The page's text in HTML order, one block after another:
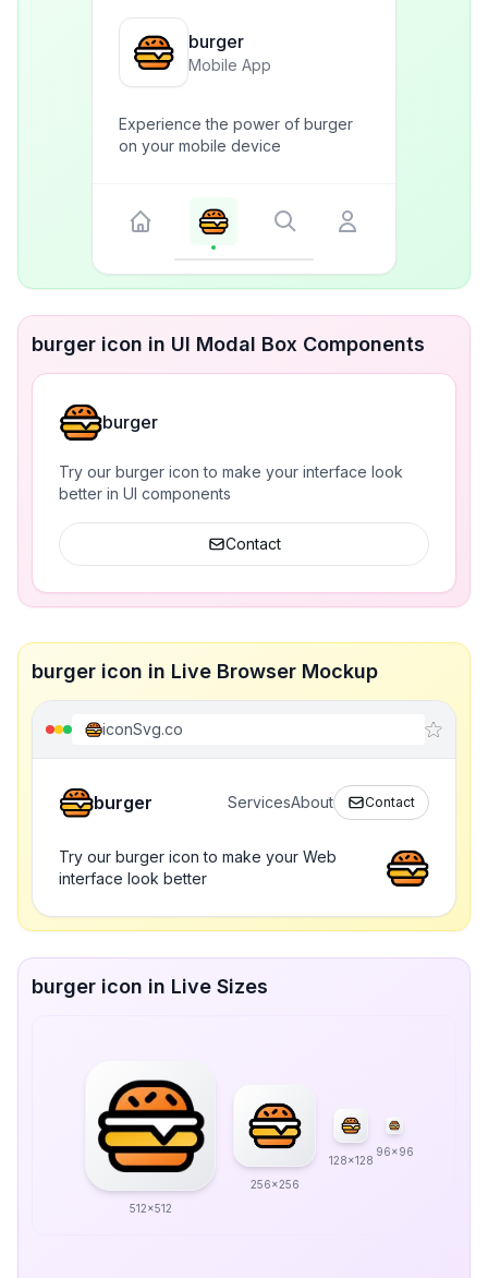
burger
Mobile App
Experience the power of burger
on your mobile device
burger icon in UI Modal Box Components
burger
Try our burger icon to make your interface look
better in UI components
Contact
burger icon in Live Browser Mockup
iconSvg.co
burger ServicesAbout Contact
Try our burger icon to make your Web
interface look better
burger icon in Live Sizes
512x512
256x256
128x128
96x96